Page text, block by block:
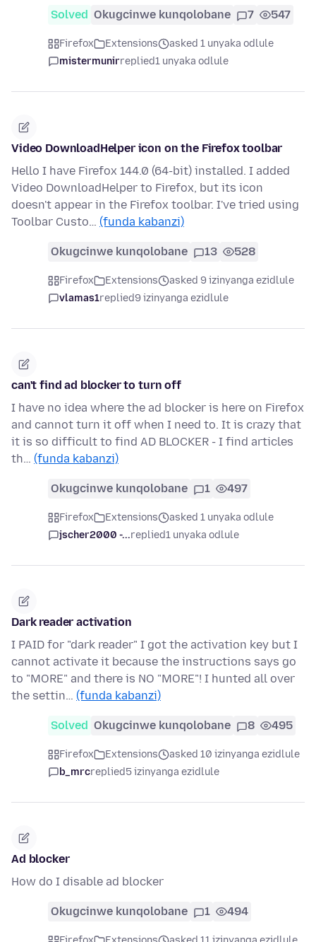
Solved Okugcinwe kunqolobane 7 547
Firefox Extensions
asked 1 unyaka odlule
mistermunirreplied1 unyaka odlule
Video DownloadHelper icon on the Firefox toolbar
Hello I have Firefox 144.0 (64-bit) installed. I added
Video DownloadHelper to Firefox, but its icon
doesn't appear in the Firefox toolbar. I've tried using
Toolbar Custo… (funda kabanzi)
Okugcinwe kunqolobane 13 528
Firefox Extensions
asked 9 izinyanga ezidlule
vlamas1replied9 izinyanga ezidlule
can't find ad blocker to turn off
I have no idea where the ad blocker is here on Firefox
and cannot turn it off when I need to. It is crazy that
it is so difficult to find AD BLOCKER - I find articles
th… (funda kabanzi)
Okugcinwe kunqolobane 1 497
Firefox Extensions
asked 1 unyaka odlule
jscher2000 -...replied1 unyaka odlule
Dark reader activation
I PAID for "dark reader" I got the activation key but I
cannot activate it because the instructions says go
to "MORE" and there is NO "MORE"! I hunted all over
the settin… (funda kabanzi)
Solved Okugcinwe kunqolobane 8 495
Firefox Extensions
asked 10 izinyanga ezidlule
b_mrcreplied5 izinyanga ezidlule
Ad blocker
How do I disable ad blocker
Okugcinwe kunqolobane 1 494